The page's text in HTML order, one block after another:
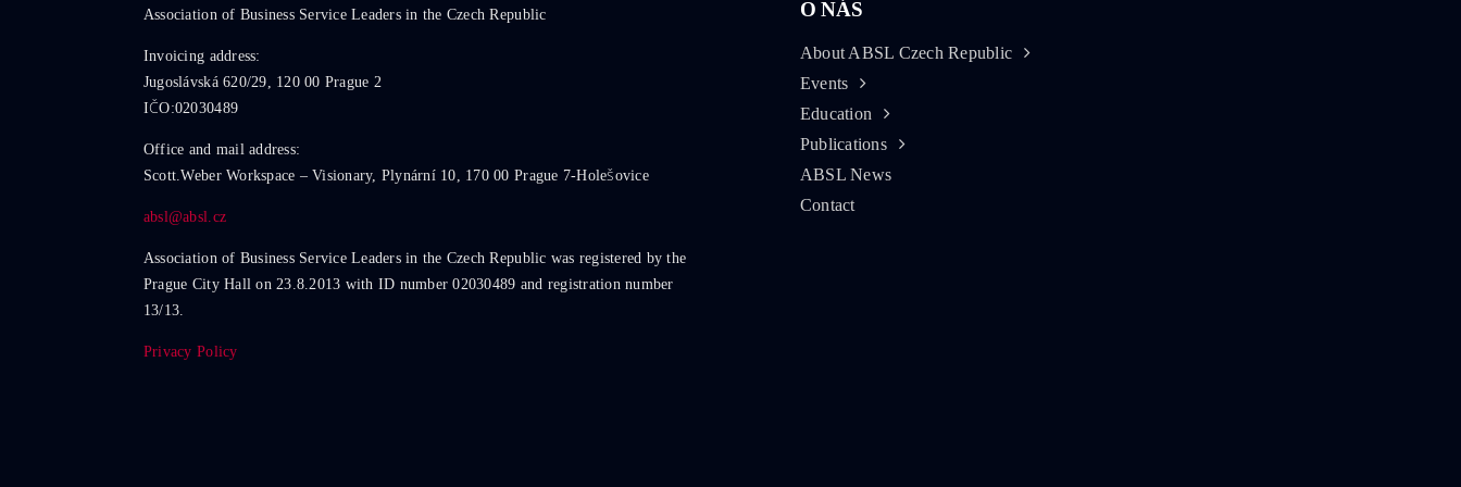
Association of Business Service Leaders in the Czech Republic
Invoicing address:
Jugoslávská 620/29, 120 00 Prague 2
IČO:02030489
Office and mail address:
Scott.Weber Workspace – Visionary, Plynární 10, 170 00 Prague 7-Holešovice
absl@absl.cz
Association of Business Service Leaders in the Czech Republic was registered by the
Prague City Hall on 23.8.2013 with ID number 02030489 and registration number
13/13.
Privacy Policy
O NÁS
About ABSL Czech Republic
Events
Education
Publications
ABSL News
Contact